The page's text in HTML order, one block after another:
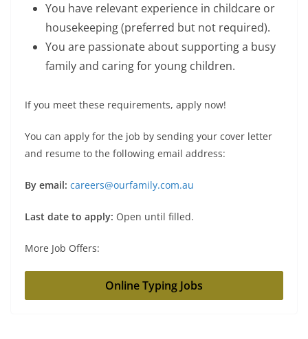
You have relevant experience in childcare or
housekeeping (preferred but not required).
You are passionate about supporting a busy
family and caring for young children.
If you meet these requirements, apply now!
You can apply for the job by sending your cover letter
and resume to the following email address:
By email: careers@ourfamily.com.au
Last date to apply: Open until filled.
More Job Offers:
Online Typing Jobs